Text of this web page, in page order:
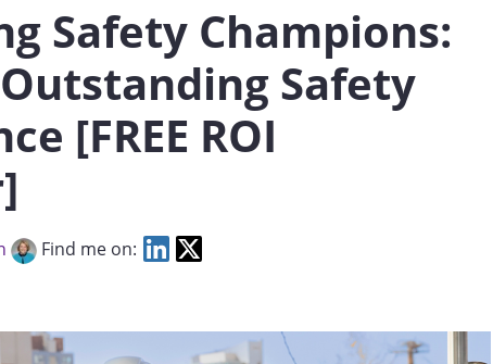
Safety Champions:
Safety
[FREE ROI
Find me on: